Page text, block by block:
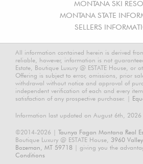
MONTANA SKI
MONTANA STATE
SELLERS
All information contained herein is derived
reliable, however, information is not
Estate, Boutique Luxury @ ESTATE House, or
Offering is subject to error, omissions, prior
withdrawal without notice and approval of
independent verification of each and every
satisfaction of any prospective purchaser. |
Information last updated on August 6th, 2026
©2014-2026 | Taunya Fagan Montana Real
Boutique Luxury @ ESTATE House, 3960
Bozeman, MT 59718 | giving you the
Conditions